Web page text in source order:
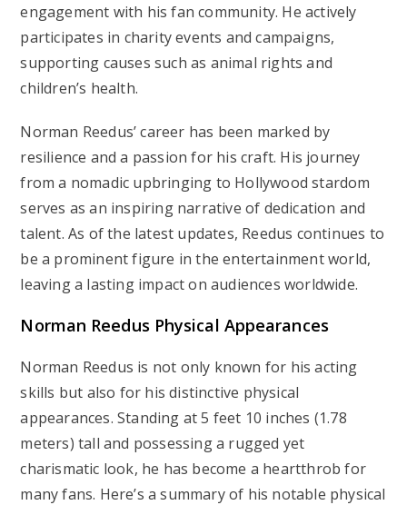
engagement with his fan community. He actively
participates in charity events and campaigns,
supporting causes such as animal rights and
children’s health.
Norman Reedus’ career has been marked by
resilience and a passion for his craft. His journey
from a nomadic upbringing to Hollywood stardom
serves as an inspiring narrative of dedication and
talent. As of the latest updates, Reedus continues to
be a prominent figure in the entertainment world,
leaving a lasting impact on audiences worldwide.
Norman Reedus Physical Appearances
Norman Reedus is not only known for his acting
skills but also for his distinctive physical
appearances. Standing at 5 feet 10 inches (1.78
meters) tall and possessing a rugged yet
charismatic look, he has become a heartthrob for
many fans. Here’s a summary of his notable physical